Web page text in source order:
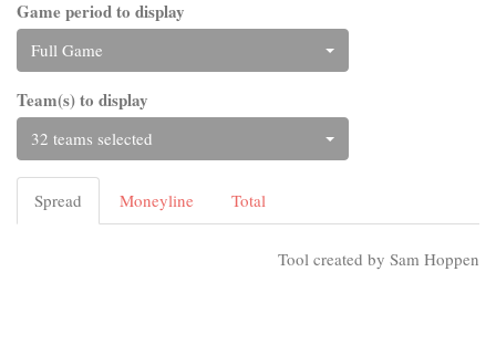
Game period to display
Full Game
Team(s) to display
32 teams selected
Spread Moneyline Total
Tool created by Sam Hoppen